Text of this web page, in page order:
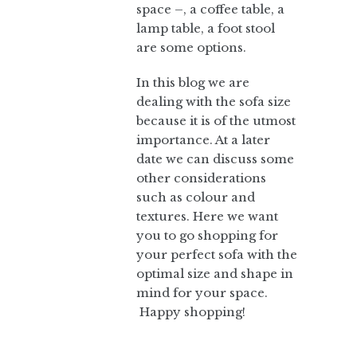
space –, a coffee table, a
lamp table, a foot stool
are some options.
In this blog we are
dealing with the sofa size
because it is of the utmost
importance. At a later
date we can discuss some
other considerations
such as colour and
textures. Here we want
you to go shopping for
your perfect sofa with the
optimal size and shape in
mind for your space.
Happy shopping!